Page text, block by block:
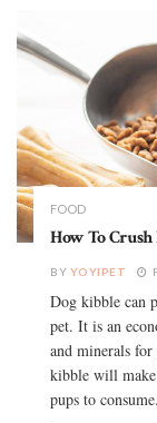
FOOD
How To
BY YOYIPET
Dog kibble can
pet. It is an
and minerals
kibble will make
pups to